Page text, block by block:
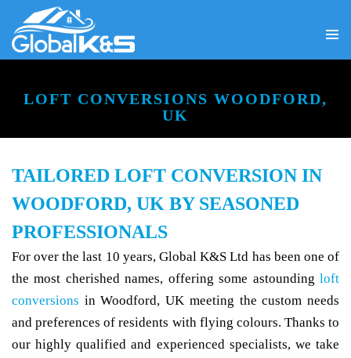
SKIP
CONTENTLOFT CONVERSIONS WOODFORD,
UK
TAILORED LOFT CONVERSION IN
WOODFORD, UK BY SEASONED
PROFESSIONALS
For over the last 10 years, Global K&S Ltd has been one of
the most cherished names, offering some astounding loft
conversions in Woodford, UK meeting the custom needs
and preferences of residents with flying colours. Thanks to
our highly qualified and experienced specialists, we take